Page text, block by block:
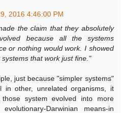
2016 4:46:00 PM
the claim that they absolutely
because all the systems
or nothing would work. I showed
that work just fine."
just because "simpler systems"
in other, unrelated organisms, it
system evolved into more
Darwinian means-in